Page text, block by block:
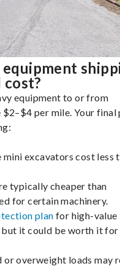
equipment
equipment to or from
per mile. Your final
mini excavators cost less
typically cheaper than
for certain machinery.
plan for high-value
it could be worth it
or overweight loads may